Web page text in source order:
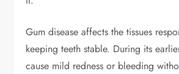
Gum disease affects the tissues
keeping teeth stable. During its
cause mild redness or bleeding